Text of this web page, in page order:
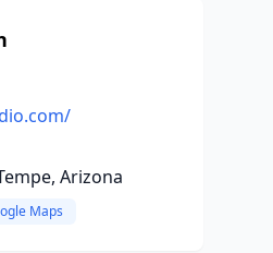
Arizona
Maps